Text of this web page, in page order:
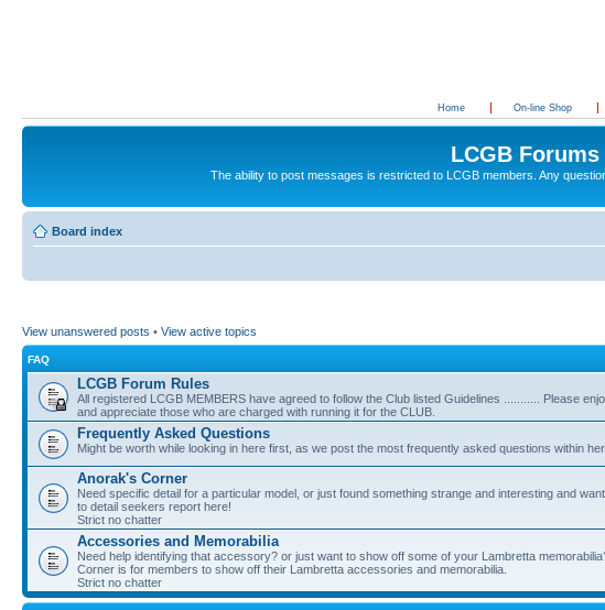
Home On-line Shop
LCGB Forums
The ability to post messages is restricted to LCGB members. Any
Board index
View unanswered posts • View active topics
FAQ
LCGB Forum Rules
All registered LCGB MEMBERS have agreed to follow the Club listed Guidelines ........... Please
and appreciate those who are charged with running it for the CLUB.
Frequently Asked Questions
Might be worth while looking in here first, as we post the most frequently asked questions within
Anorak's Corner
Need specific detail for a particular model, or just found something strange and interesting and
to detail seekers report here!
Strict no chatter
Accessories and Memorabilia
Need help identifying that accessory? or just want to show off some of your Lambretta
Corner is for members to show off their Lambretta accessories and memorabilia.
Strict no chatter